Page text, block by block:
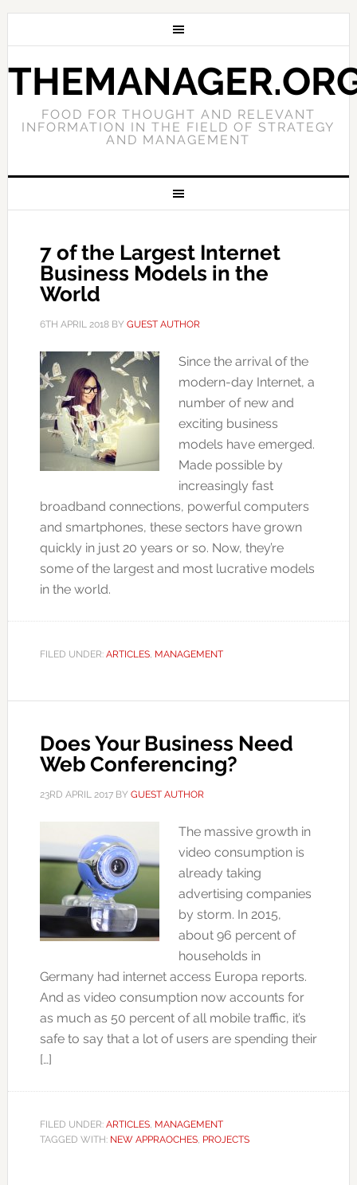
FOOD FOR THOUGHT AND RELEVANT
INFORMATION IN THE FIELD OF STRATEGY
AND MANAGEMENT
7 of the Largest Internet
Business Models in the
World
6TH APRIL 2018BY GUEST AUTHOR
Since the arrival of the
modern-day Internet, a
number of new and
exciting business
models have emerged.
Made possible by
increasingly fast
broadband connections, powerful computers
and smartphones, these sectors have grown
quickly in just 20 years or so. Now, they’re
some of the largest and most lucrative models
in the world.
FILED UNDER: ARTICLES, MANAGEMENT
Does Your Business Need
Web Conferencing?
23RD APRIL 2017BY GUEST AUTHOR
The massive growth in
video consumption is
already taking
advertising companies
by storm. In 2015,
about 96 percent of
households in
Germany had internet access Europa reports.
And as video consumption now accounts for
as much as 50 percent of all mobile traffic, it’s
safe to say that a lot of users are spending their
[…]
FILED UNDER: ARTICLES, MANAGEMENT
TAGGED WITH: NEW APPRAOCHES, PROJECTS